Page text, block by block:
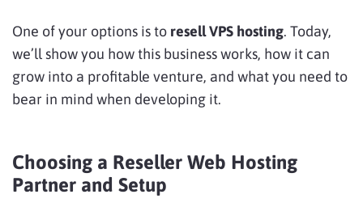
One of your options is to resell VPS hosting. Today,
we’ll show you how this business works, how it can
grow into a profitable venture, and what you need to
bear in mind when developing it.
Choosing a Reseller Web Hosting
Partner and Setup